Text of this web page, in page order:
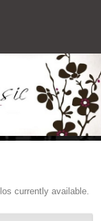
currently available.